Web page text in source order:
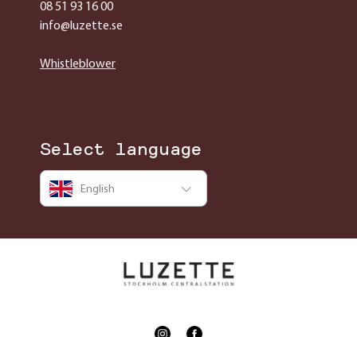
08 51 93 16 00
info@luzette.se
Whistleblower
Select language
English